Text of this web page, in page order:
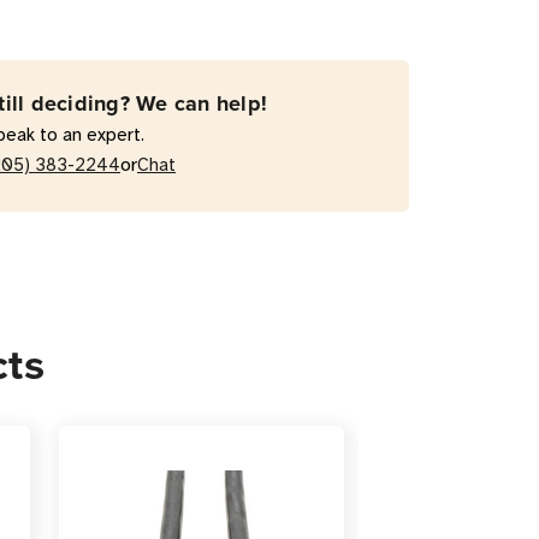
deciding? We can help!
to an expert.
383-2244orChat